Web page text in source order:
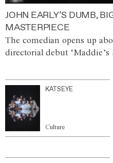
JOHN EARLY’S DUMB,
MASTERPIECE
The comedian opens up
directorial debut ‘Maddie’s
KATSEYE
Culture